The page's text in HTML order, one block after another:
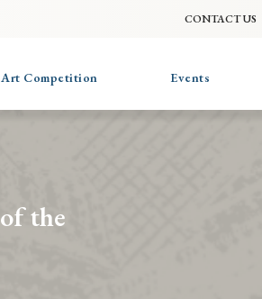
CONTACT US
Competition Events
the